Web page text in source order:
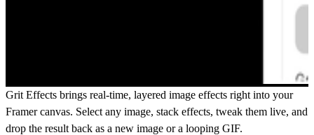
Grit Effects brings real-time, layered image effects right into your
Framer canvas. Select any image, stack effects, tweak them live, and
drop the result back as a new image or a looping GIF.